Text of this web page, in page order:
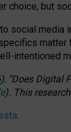
choice, but
social media
intentioned
“Does Digital
). This
.